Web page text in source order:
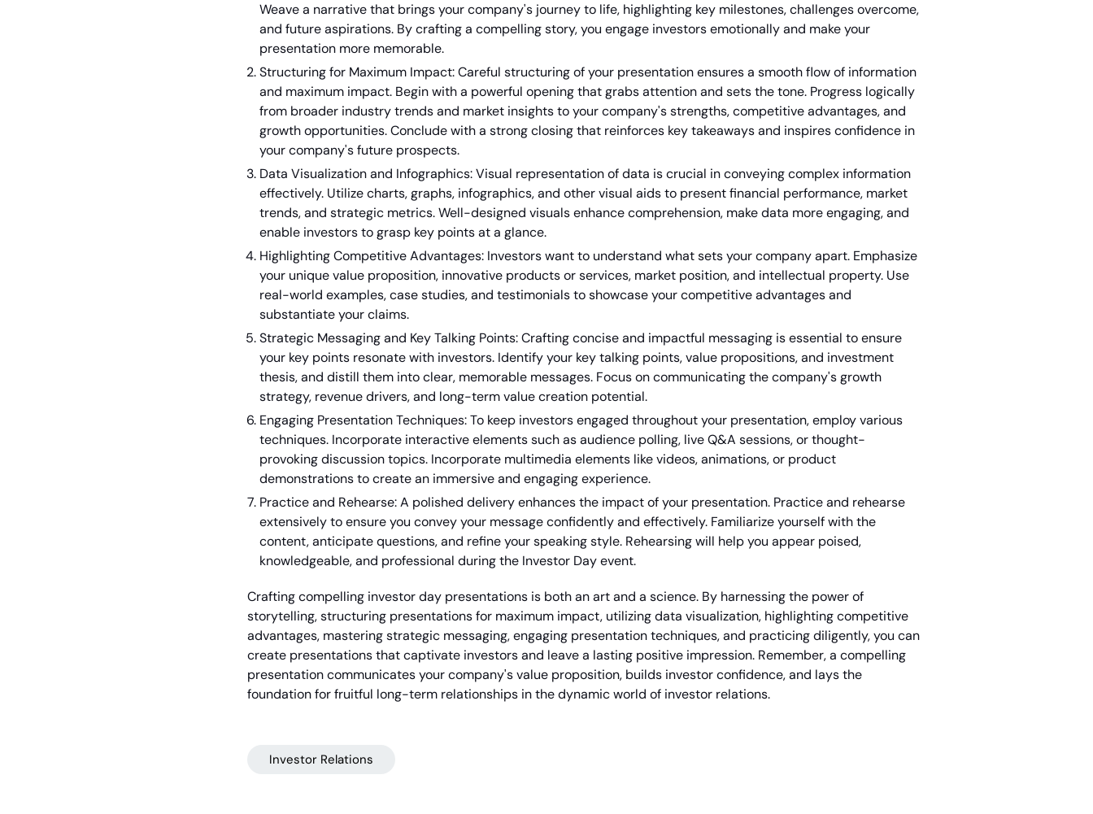
Weave a narrative that brings your company's journey to life, highlighting key milestones, challenges overcome,
and future aspirations. By crafting a compelling story, you engage investors emotionally and make your
presentation more memorable.
Structuring for Maximum Impact: Careful structuring of your presentation ensures a smooth flow of information
and maximum impact. Begin with a powerful opening that grabs attention and sets the tone. Progress logically
from broader industry trends and market insights to your company's strengths, competitive advantages, and
growth opportunities. Conclude with a strong closing that reinforces key takeaways and inspires confidence in
your company's future prospects.
Data Visualization and Infographics: Visual representation of data is crucial in conveying complex information
effectively. Utilize charts, graphs, infographics, and other visual aids to present financial performance, market
trends, and strategic metrics. Well-designed visuals enhance comprehension, make data more engaging, and
enable investors to grasp key points at a glance.
Highlighting Competitive Advantages: Investors want to understand what sets your company apart. Emphasize
your unique value proposition, innovative products or services, market position, and intellectual property. Use
real-world examples, case studies, and testimonials to showcase your competitive advantages and
substantiate your claims.
Strategic Messaging and Key Talking Points: Crafting concise and impactful messaging is essential to ensure
your key points resonate with investors. Identify your key talking points, value propositions, and investment
thesis, and distill them into clear, memorable messages. Focus on communicating the company's growth
strategy, revenue drivers, and long-term value creation potential.
Engaging Presentation Techniques: To keep investors engaged throughout your presentation, employ various
techniques. Incorporate interactive elements such as audience polling, live Q&A sessions, or thought-
provoking discussion topics. Incorporate multimedia elements like videos, animations, or product
demonstrations to create an immersive and engaging experience.
Practice and Rehearse: A polished delivery enhances the impact of your presentation. Practice and rehearse
extensively to ensure you convey your message confidently and effectively. Familiarize yourself with the
content, anticipate questions, and refine your speaking style. Rehearsing will help you appear poised,
knowledgeable, and professional during the Investor Day event.
Crafting compelling investor day presentations is both an art and a science. By harnessing the power of
storytelling, structuring presentations for maximum impact, utilizing data visualization, highlighting competitive
advantages, mastering strategic messaging, engaging presentation techniques, and practicing diligently, you can
create presentations that captivate investors and leave a lasting positive impression. Remember, a compelling
presentation communicates your company's value proposition, builds investor confidence, and lays the
foundation for fruitful long-term relationships in the dynamic world of investor relations.
Investor Relations